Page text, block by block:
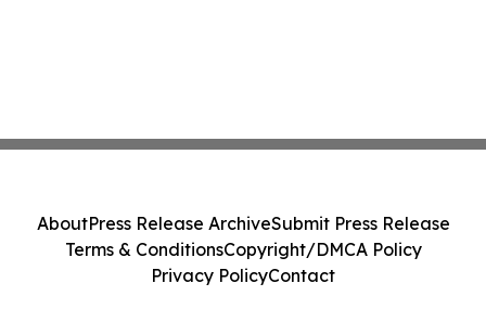
AboutPress Release ArchiveSubmit Press Release
Terms & ConditionsCopyright/DMCA Policy
Privacy PolicyContact